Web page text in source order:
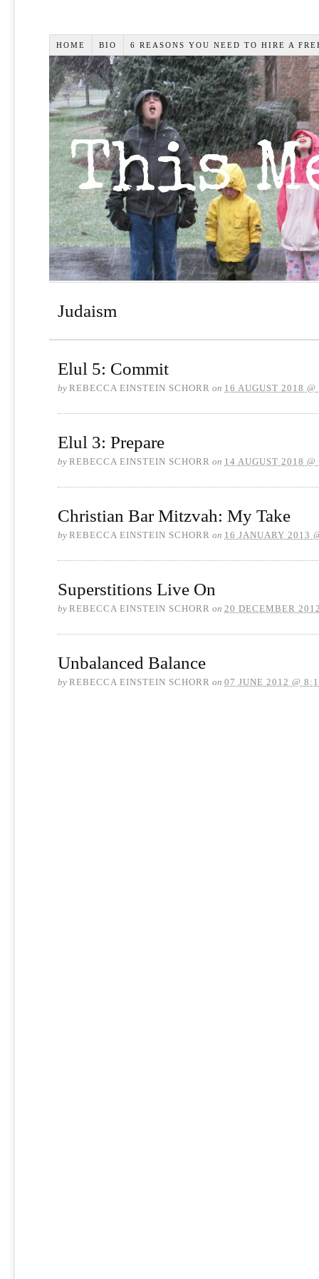
HOME BIO 6 REASONS YOU NEED TO HIRE A
Judaism
Elul 5: Commit
by REBECCA EINSTEIN SCHORR on 16 AUGUST 2018
Elul 3: Prepare
by REBECCA EINSTEIN SCHORR on 14 AUGUST 2018
Christian Bar Mitzvah: My Take
by REBECCA EINSTEIN SCHORR on 16 JANUARY 2013
Superstitions Live On
by REBECCA EINSTEIN SCHORR on 20 DECEMBER
Unbalanced Balance
by REBECCA EINSTEIN SCHORR on 07 JUNE 2012 @